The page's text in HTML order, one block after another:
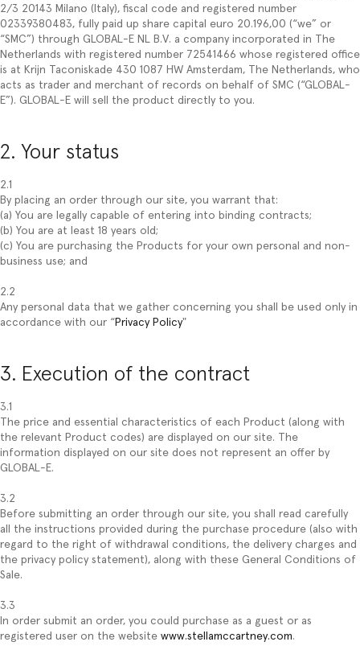
2/3 20143 Milano (Italy), fiscal code and registered number
02339380483, fully paid up share capital euro 20.196,00 (“we” or
“SMC”) through GLOBAL-E NL B.V. a company incorporated in The
Netherlands with registered number 72541466 whose registered office
is at Krijn Taconiskade 430 1087 HW Amsterdam, The Netherlands, who
acts as trader and merchant of records on behalf of SMC (“GLOBAL-
E”). GLOBAL-E will sell the product directly to you.
2. Your status
2.1
By placing an order through our site, you warrant that:
(a) You are legally capable of entering into binding contracts;
(b) You are at least 18 years old;
(c) You are purchasing the Products for your own personal and non-
business use; and
2.2
Any personal data that we gather concerning you shall be used only in
accordance with our “ Privacy Policy"
3. Execution of the contract
3.1
The price and essential characteristics of each Product (along with
the relevant Product codes) are displayed on our site. The
information displayed on our site does not represent an offer by
GLOBAL-E.
3.2
Before submitting an order through our site, you shall read carefully
all the instructions provided during the purchase procedure (also with
regard to the right of withdrawal conditions, the delivery charges and
the privacy policy statement), along with these General Conditions of
Sale.
3.3
In order submit an order, you could purchase as a guest or as
registered user on the website www.stellamccartney.com.